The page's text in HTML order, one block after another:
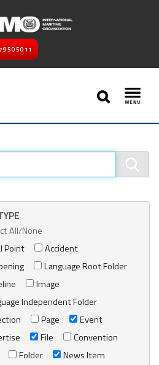
50 50 11
SEARCH
All/None
Point
Accident
Language Root Folder
Image
Independent Folder
Page
Event
File
Convention
Folder
News Item
updated RSS feed.
terms.
date (newest first)